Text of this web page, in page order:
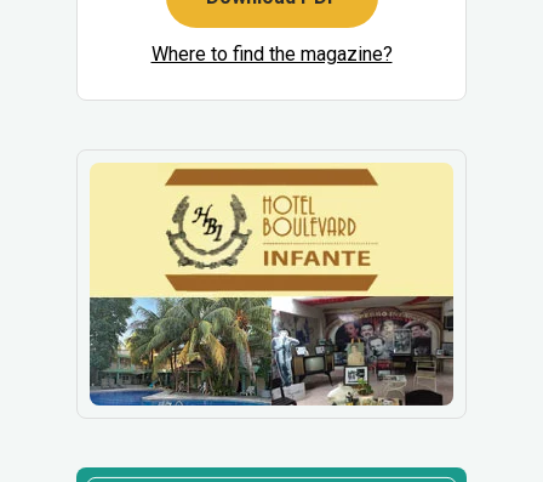
Where to find the magazine?